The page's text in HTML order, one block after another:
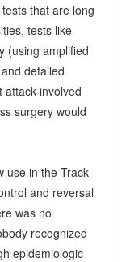
that are long
tests like
(using amplified
detailed
attack involved
surgery would
use in the Track
and reversal
was no
recognized
epidemiologic